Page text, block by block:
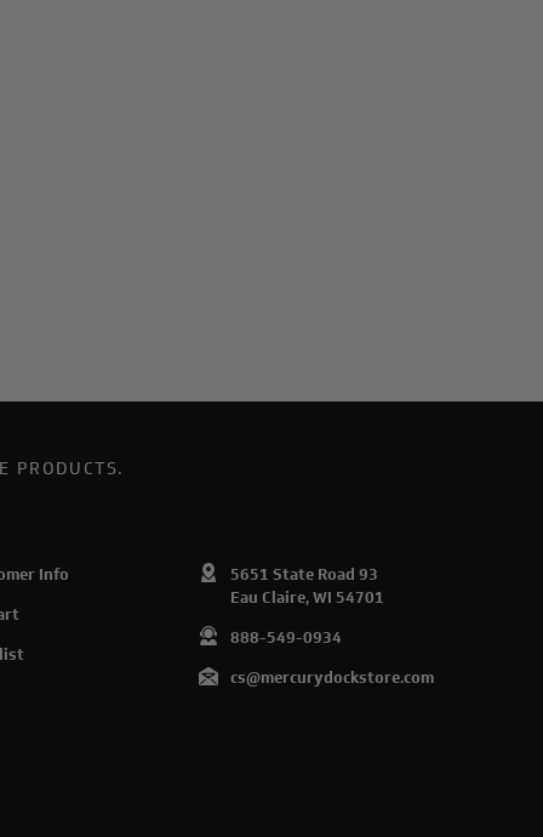
PRODUCTS.
Info
5651 State Road 93
Eau Claire, WI 54701
888-549-0934
cs@mercurydockstore.com